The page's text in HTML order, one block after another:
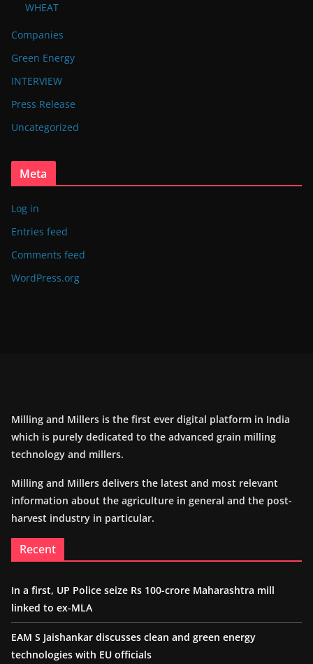
WHEAT
Companies
Green Energy
INTERVIEW
Press Release
Uncategorized
Meta
Log in
Entries feed
Comments feed
WordPress.org
Milling and Millers is the first ever digital platform in India
which is purely dedicated to the advanced grain milling
technology and millers.
Milling and Millers delivers the latest and most relevant
information about the agriculture in general and the post-
harvest industry in particular.
Recent
In a first, UP Police seize Rs 100-crore Maharashtra mill
linked to ex-MLA
EAM S Jaishankar discusses clean and green energy
technologies with EU officials